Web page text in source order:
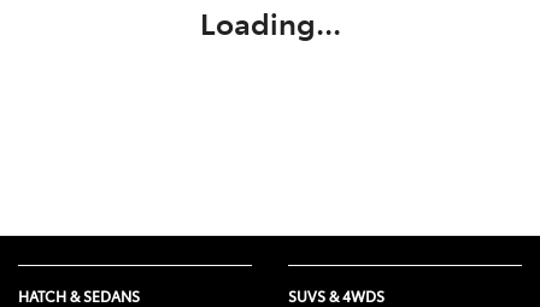
Loading...
HATCH & SEDANS SUVS & 4WDS